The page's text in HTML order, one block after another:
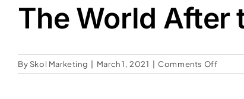
The World After
By Skol Marketing March 1, 2021 Comments Offon
The